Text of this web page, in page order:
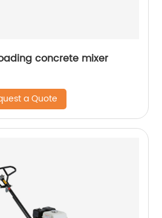
concrete mixer
a Quote